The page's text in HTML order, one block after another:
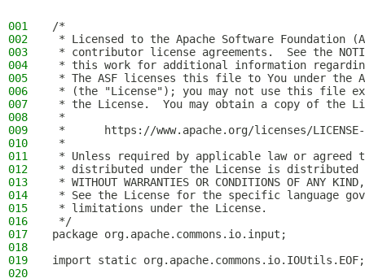
001
/*
002
* Licensed to the Apache Software Foundation
003
* contributor license agreements.  See the
004
* this work for additional information
005
* The ASF licenses this file to You under the
006
* (the "License"); you may not use this file
007
* the License.  You may obtain a copy of the
008
*
009
*      https://www.apache.org/licenses/
010
*
011
* Unless required by applicable law or
012
* distributed under the License is distributed
013
* WITHOUT WARRANTIES OR CONDITIONS OF
014
* See the License for the specific language
015
* limitations under the License.
016
*/
017
package org.apache.commons.io.input;
018
019
import static org.apache.commons.io.IOUtils.EOF;
020